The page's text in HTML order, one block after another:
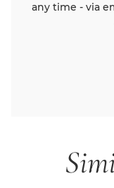
any time - via